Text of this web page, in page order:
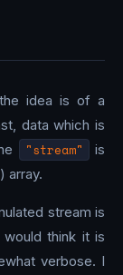
idea is of a
data which is
"stream"
is
) array.
stream is
would think it is
verbose. I